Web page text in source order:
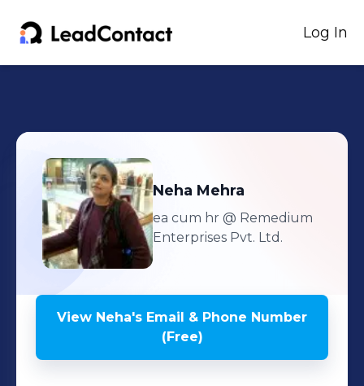
Log In
Neha Mehra
ea cum hr @ Remedium
Enterprises Pvt. Ltd.
View Neha's Email & Phone Number
(Free)